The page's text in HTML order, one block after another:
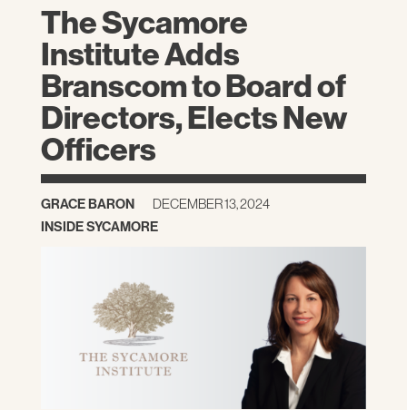
The Sycamore
Institute Adds
Branscom to Board of
Directors, Elects New
Officers
GRACE BARON
DECEMBER 13, 2024
INSIDE SYCAMORE